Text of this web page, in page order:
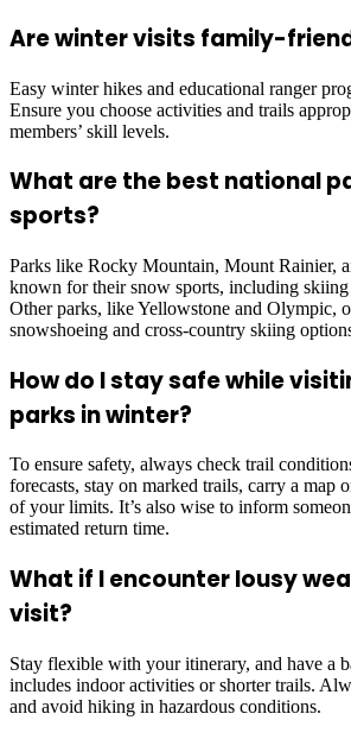
Are winter visits family-
Easy winter hikes and educational ranger
Ensure you choose activities and trails
members’ skill levels.
What are the best national
sports?
Parks like Rocky Mountain, Mount Rainier,
known for their snow sports, including
Other parks, like Yellowstone and Olympic,
snowshoeing and cross-country skiing
How do I stay safe while
parks in winter?
To ensure safety, always check trail
forecasts, stay on marked trails, carry a map
of your limits. It’s also wise to inform
estimated return time.
What if I encounter lousy
visit?
Stay flexible with your itinerary, and have a
includes indoor activities or shorter trails.
and avoid hiking in hazardous conditions.